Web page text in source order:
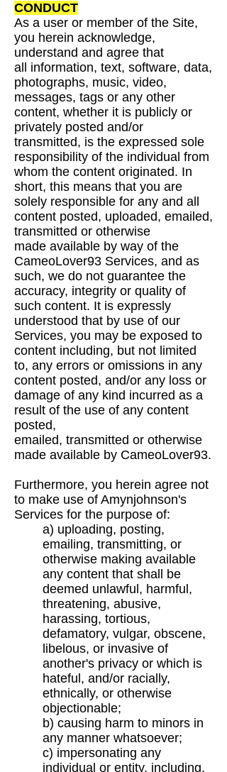
CONDUCT
As a user or member of the Site,
you herein acknowledge,
understand and agree that
all information, text, software, data,
photographs, music, video,
messages, tags or any other
content, whether it is publicly or
privately posted and/or
transmitted, is the expressed sole
responsibility of the individual from
whom the content originated. In
short, this means that you are
solely responsible for any and all
content posted, uploaded, emailed,
transmitted or otherwise
made available by way of the
CameoLover93 Services, and as
such, we do not guarantee the
accuracy, integrity or quality of
such content. It is expressly
understood that by use of our
Services, you may be exposed to
content including, but not limited
to, any errors or omissions in any
content posted, and/or any loss or
damage of any kind incurred as a
result of the use of any content
posted,
emailed, transmitted or otherwise
made available by CameoLover93.
Furthermore, you herein agree not
to make use of Amynjohnson's
Services for the purpose of:
a) uploading, posting,
emailing, transmitting, or
otherwise making available
any content that shall be
deemed unlawful, harmful,
threatening, abusive,
harassing, tortious,
defamatory, vulgar, obscene,
libelous, or invasive of
another's privacy or which is
hateful, and/or racially,
ethnically, or otherwise
objectionable;
b) causing harm to minors in
any manner whatsoever;
c) impersonating any
individual or entity, including,